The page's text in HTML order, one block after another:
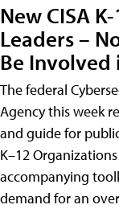
New CISA
Leaders –
Be Involved
The federal
Agency this week
and guide for
K–12
accompanying
demand for an